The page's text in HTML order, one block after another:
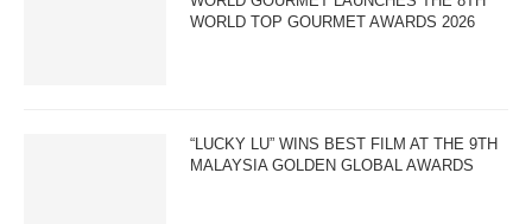
WORLD TOP GOURMET AWARDS 2026
“LUCKY LU” WINS BEST FILM AT THE 9TH
MALAYSIA GOLDEN GLOBAL AWARDS